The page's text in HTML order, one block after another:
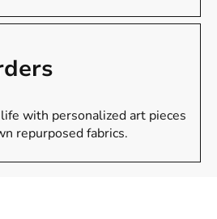
with personalized art pieces
repurposed fabrics.